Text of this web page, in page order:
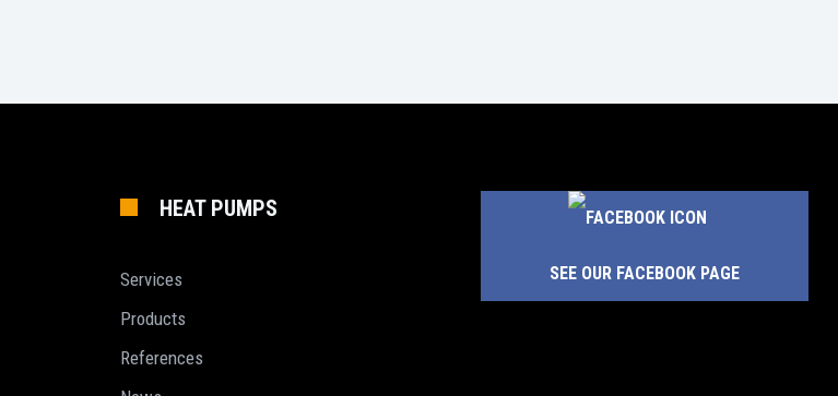
HEAT PUMPS
Services
Products
References
SEE OUR FACEBOOK PAGE